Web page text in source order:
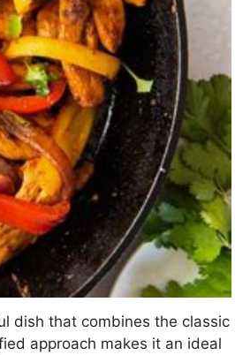
dish that combines the classic
approach makes it an ideal